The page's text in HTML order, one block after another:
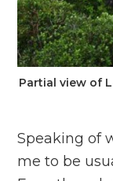
Partial view of
Speaking of
me to be